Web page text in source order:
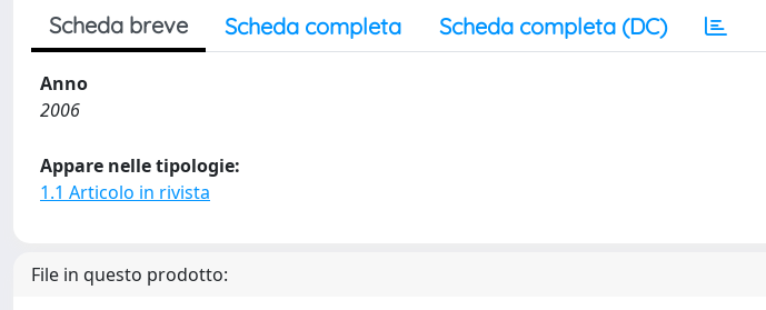
Scheda breve Scheda completa Scheda completa (DC)
Anno
2006
Appare nelle tipologie:
1.1 Articolo in rivista
File in questo prodotto: